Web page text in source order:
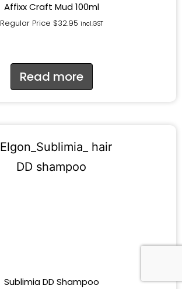
Affixx Craft Mud 100ml
Regular Price $32.95 incl.GST
Read more
Sublimia DD Shampoo